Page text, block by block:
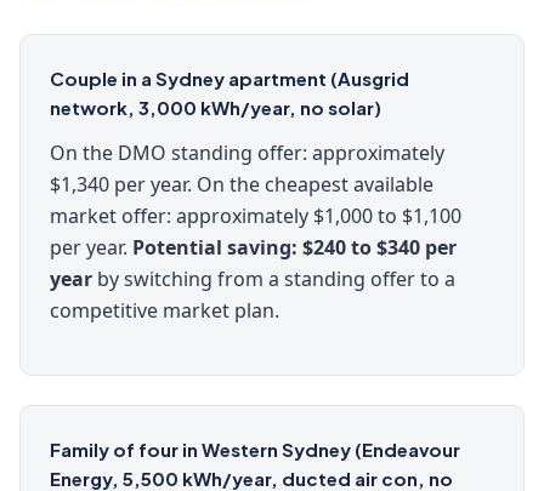
Couple in a Sydney apartment (Ausgrid
network, 3,000 kWh/year, no solar)
On the DMO standing offer: approximately
$1,340 per year. On the cheapest available
market offer: approximately $1,000 to $1,100
per year. Potential saving: $240 to $340 per
year by switching from a standing offer to a
competitive market plan.
Family of four in Western Sydney (Endeavour
Energy, 5,500 kWh/year, ducted air con, no